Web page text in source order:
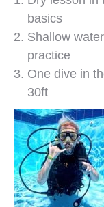
basics
Shallow
practice
One dive in
30ft